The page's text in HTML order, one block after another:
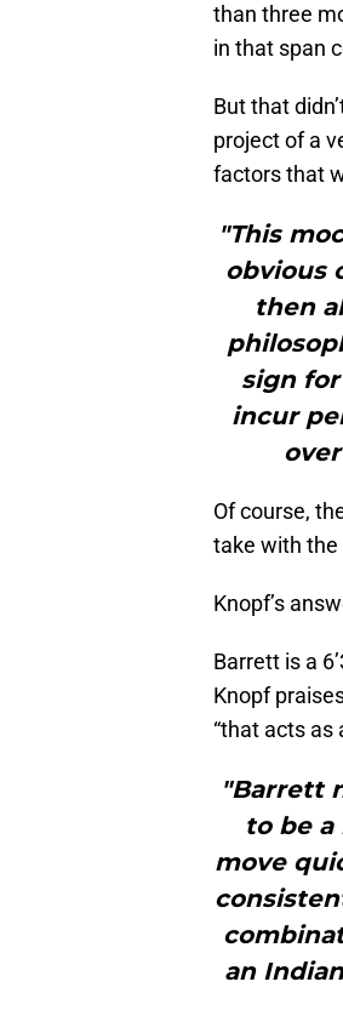
than three
in that span
But that
project of a
factors that
"This
obvious
then
sign
incur
Of course,
take with the
Knopf’s
Barrett is a
Knopf
“that acts as
"Barrett
to be a
move
an